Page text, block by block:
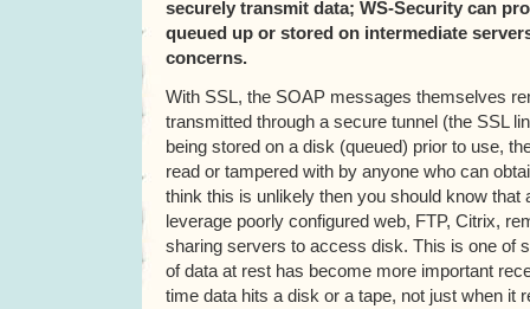
securely transmit data; WS-Security can
queued up or stored on intermediate
concerns.
With SSL, the SOAP messages themselves
transmitted through a secure tunnel (the SSL
being stored on a disk (queued) prior to use,
read or tampered with by anyone who can
think this is unlikely then you should know that
leverage poorly configured web, FTP, Citrix,
sharing servers to access disk. This is one of
of data at rest has become more important
time data hits a disk or a tape, not just when it